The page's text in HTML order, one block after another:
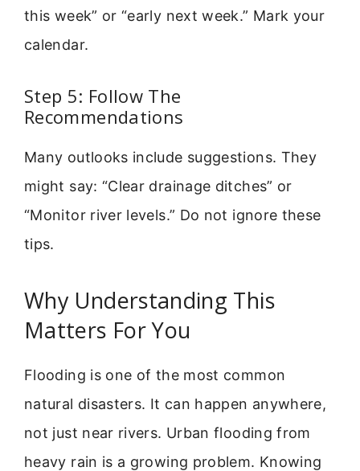
this week” or “early next week.” Mark your
calendar.
Step 5: Follow The
Recommendations
Many outlooks include suggestions. They
might say: “Clear drainage ditches” or
“Monitor river levels.” Do not ignore these
tips.
Why Understanding This
Matters For You
Flooding is one of the most common
natural disasters. It can happen anywhere,
not just near rivers. Urban flooding from
heavy rain is a growing problem. Knowing